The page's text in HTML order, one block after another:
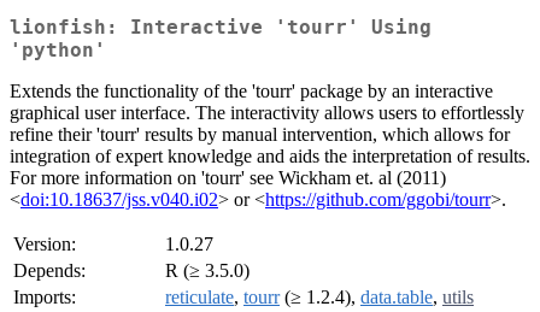
lionfish: Interactive 'tourr' Using
'python'
Extends the functionality of the 'tourr' package by an interactive
graphical user interface. The interactivity allows users to effortlessly
refine their 'tourr' results by manual intervention, which allows for
integration of expert knowledge and aids the interpretation of results.
For more information on 'tourr' see Wickham et. al (2011)
<doi:10.18637/jss.v040.i02> or <https://github.com/ggobi/tourr>.
Version:
1.0.27
Depends:
R (≥ 3.5.0)
Imports:
reticulate, tourr(≥ 1.2.4), data.table, utils